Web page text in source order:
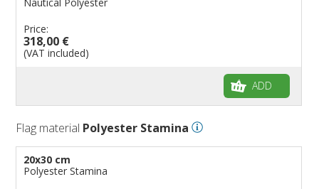
Price:
318,00 €
(VAT included)
ADD
Flag material Polyester Stamina
20x30 cm
Polyester Stamina